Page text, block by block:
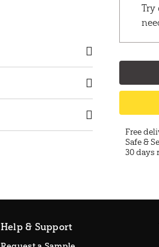
Try
Free
Safe &
30 days
Help & Support